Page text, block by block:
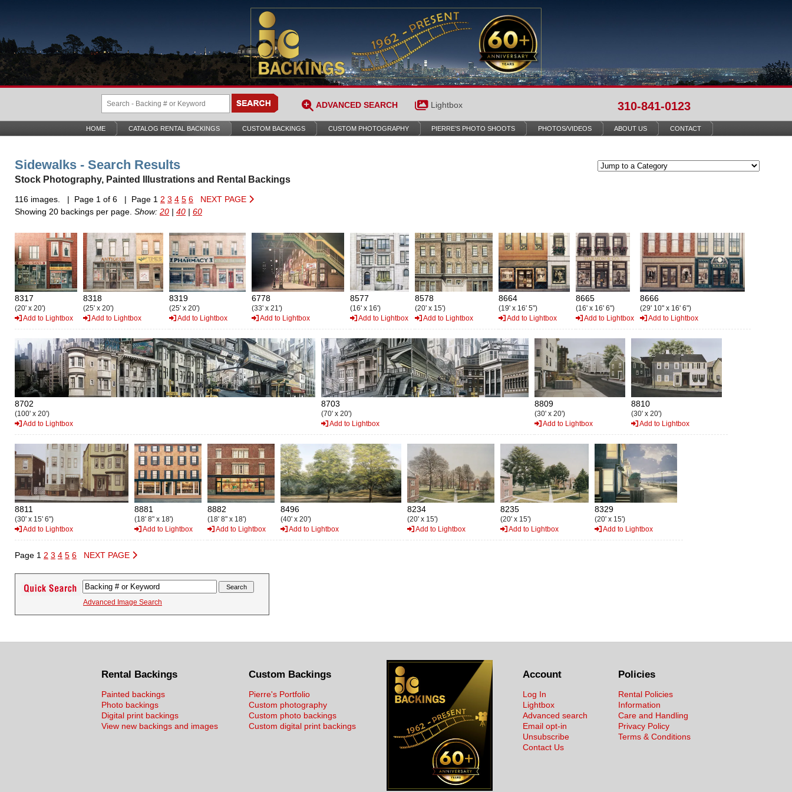
ADVANCED SEARCH Lightbox 310-841-0123
HOME CATALOG RENTAL BACKINGS CUSTOM BACKINGS CUSTOM PHOTOGRAPHY PIERRE’S PHOTO SHOOTS PHOTOS/VIDEOS ABOUT US CONTACT
Sidewalks - Search Results
Stock Photography, Painted Illustrations and Rental Backings
116 images. | Page 1 of 6 | Page 1 2 3 4 5 6
NEXT PAGE
Showing 20 backings per page. Show: 20 | 40 | 60
8317
(20' x 20')
Add to Lightbox
8318
(25' x 20')
Add to Lightbox
8319
(25' x 20')
Add to Lightbox
6778
(33' x 21')
Add to Lightbox
8577
(16' x 16')
Add to Lightbox
8578
(20' x 15')
Add to Lightbox
8664
(19' x 16' 5")
Add to Lightbox
8665
(16' x 16' 6")
Add to Lightbox
8666
(29' 10" x 16' 6")
Add to Lightbox
8702
(100' x 20')
Add to Lightbox
8703
(70' x 20')
Add to Lightbox
8809
(30' x 20')
Add to Lightbox
8810
(30' x 20')
Add to Lightbox
8811
(30' x 15' 6")
Add to Lightbox
8881
(18' 8" x 18')
Add to Lightbox
8882
(18' 8" x 18')
Add to Lightbox
8496
(40' x 20')
Add to Lightbox
8234
(20' x 15')
Add to Lightbox
8235
(20' x 15')
Add to Lightbox
8329
(20' x 15')
Add to Lightbox
Page 1 2 3 4 5 6 NEXT PAGE
Advanced Image Search
Rental Backings
Painted backings
Photo backings
Digital print backings
View new backings and images
Custom Backings
Pierre's Portfolio
Custom photography
Custom photo backings
Custom digital print backings
Policies
Rental Policies
Information
Care and Handling
Privacy Policy
Terms & Conditions
Account
Log In
Lightbox
Advanced search
Email opt-in
Unsubscribe
Contact Us